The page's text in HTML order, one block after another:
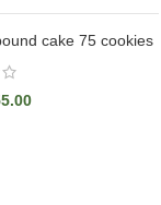
cake 75 cookies